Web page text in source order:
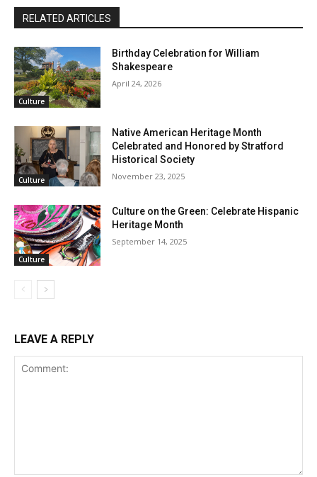
RELATED ARTICLES
Culture
Birthday Celebration for William
Shakespeare
April 24, 2026
Culture
Native American Heritage Month
Celebrated and Honored by Stratford
Historical Society
November 23, 2025
Culture
Culture on the Green: Celebrate Hispanic
Heritage Month
September 14, 2025
LEAVE A REPLY